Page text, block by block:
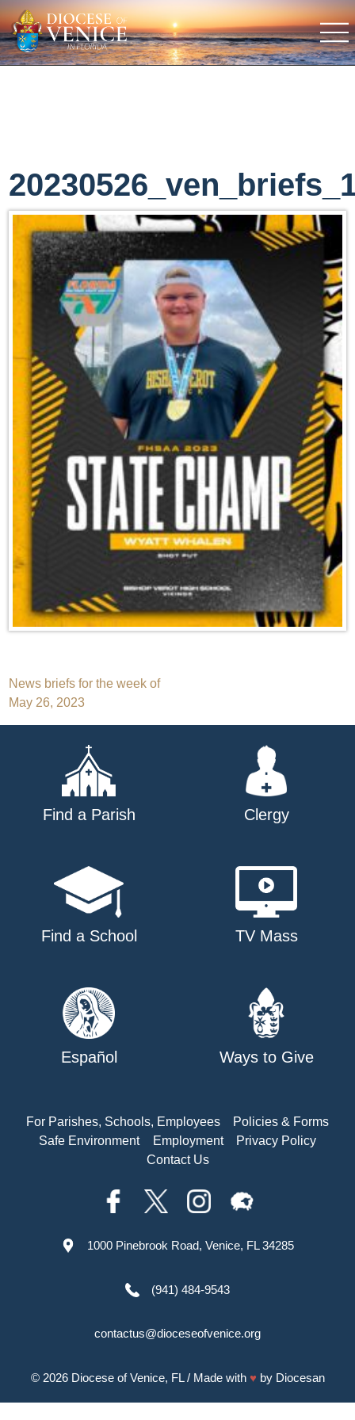
Post
navigation
News briefs for the week of
May 26, 2023
Find a Parish Clergy
Find a School TV Mass
Español Ways to Give
For Parishes, Schools, Employees
Policies & Forms
Safe Environment
Employment
Privacy Policy
Contact Us
1000 Pinebrook Road, Venice, FL 34285
(941) 484-9543
contactus@dioceseofvenice.org
© 2026 Diocese of Venice, FL/ Made with ♥ by Diocesan